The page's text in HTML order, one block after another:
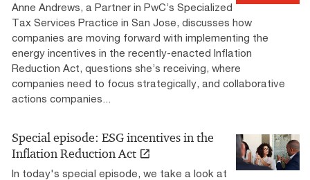
Anne Andrews, a Partner in PwC’s Specialized
Tax Services Practice in San Jose, discusses how
companies are moving forward with implementing the
energy incentives in the recently-enacted Inflation
Reduction Act, questions she’s receiving, where
companies need to focus strategically, and collaborative
actions companies...
Special episode: ESG incentives in the
Inflation Reduction Act
In today's special episode, we take a look at